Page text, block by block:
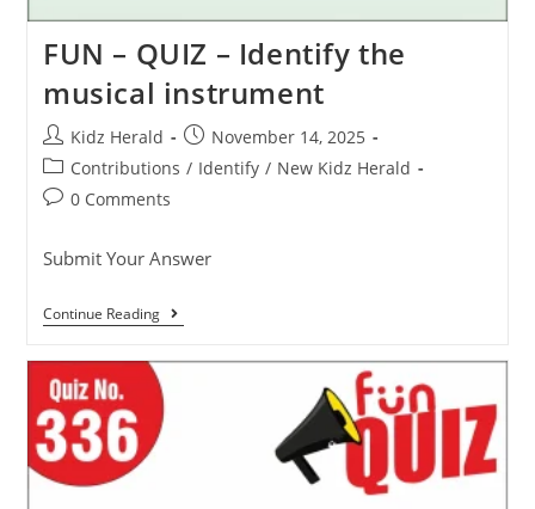
FUN – QUIZ – Identify the
musical instrument
Kidz Herald
November 14, 2025
Contributions / Identify / New Kidz Herald
0 Comments
Submit Your Answer
Continue Reading